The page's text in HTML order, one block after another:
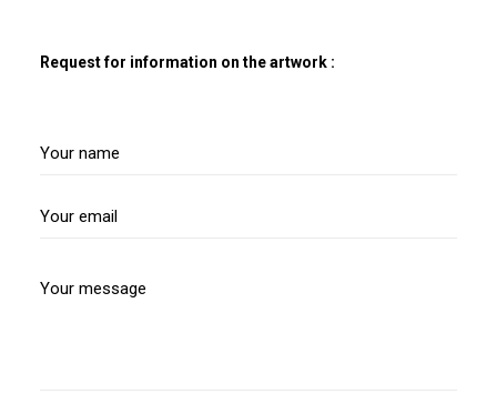
Request for information on the artwork :